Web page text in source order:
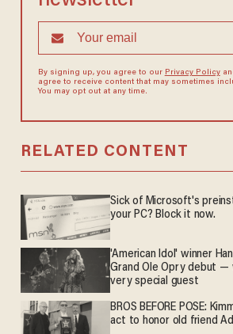
By signing up, you agree to our Privacy Policy
agree to receive content that may sometimes
You may opt out at any time.
RELATED CONTENT
Sick of Microsoft's
your PC? Block it now.
'American Idol' winner
Grand Ole Opry debut —
very special guest
BROS BEFORE POSE:
act to honor old friend